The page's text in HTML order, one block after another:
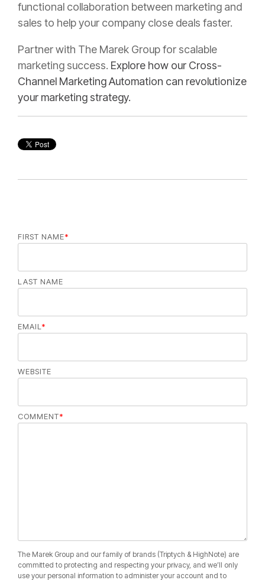
functional collaboration between marketing and
sales to help your company close deals faster.
Partner with The Marek Group for scalable
marketing success. Explore how our Cross-
Channel Marketing Automation can revolutionize
your marketing strategy.
FIRST NAME*
LAST NAME
EMAIL*
WEBSITE
COMMENT*
The Marek Group and our family of brands (Triptych & HighNote) are
committed to protecting and respecting your privacy, and we’ll only
use your personal information to administer your account and to